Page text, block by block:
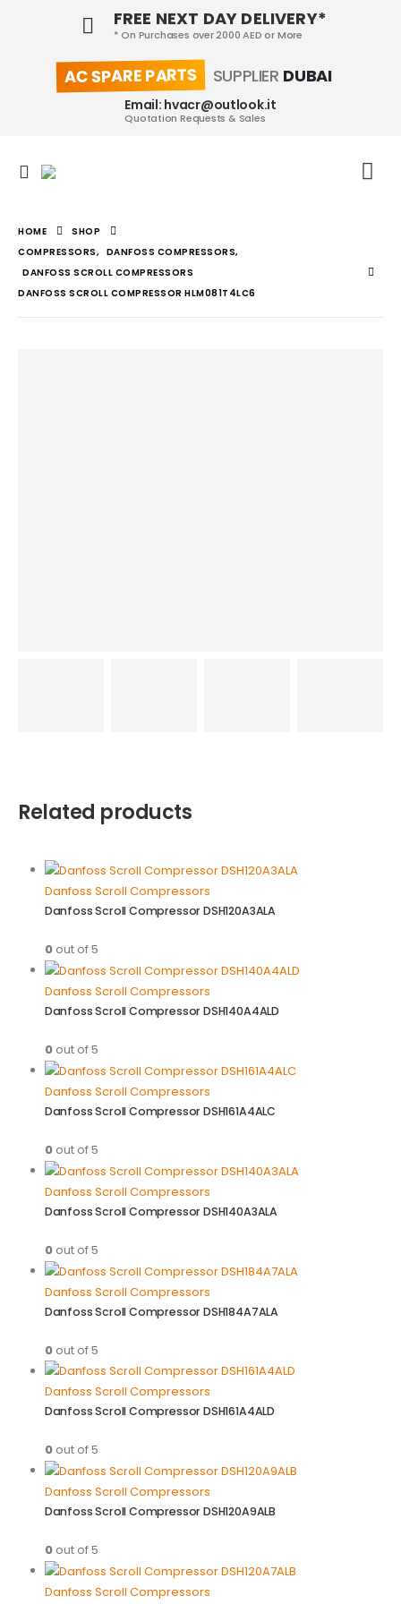
FREE NEXT DAY DELIVERY*
* On Purchases over 2000 AED or More
AC SPARE PARTS SUPPLIER DUBAI
Email: hvacr@outlook.it
Quotation Requests & Sales
HOME
SHOP
COMPRESSORS, DANFOSS COMPRESSORS,
DANFOSS SCROLL COMPRESSORS
DANFOSS SCROLL COMPRESSOR HLM081T4LC6
Related products
Danfoss Scroll Compressors
Danfoss Scroll Compressor DSH120A3ALA
0out of 5
Danfoss Scroll Compressors
Danfoss Scroll Compressor DSH140A4ALD
0out of 5
Danfoss Scroll Compressors
Danfoss Scroll Compressor DSH161A4ALC
0out of 5
Danfoss Scroll Compressors
Danfoss Scroll Compressor DSH140A3ALA
0out of 5
Danfoss Scroll Compressors
Danfoss Scroll Compressor DSH184A7ALA
0out of 5
Danfoss Scroll Compressors
Danfoss Scroll Compressor DSH161A4ALD
0out of 5
Danfoss Scroll Compressors
Danfoss Scroll Compressor DSH120A9ALB
0out of 5
Danfoss Scroll Compressors